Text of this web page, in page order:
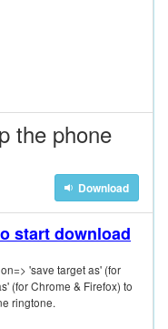
the phone
Download
start download
'save target as' (for
(for Chrome & Firefox) to
ringtone.